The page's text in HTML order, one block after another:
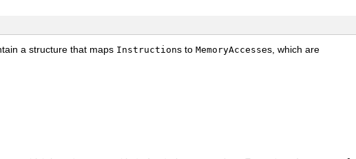
a structure that maps Instructions to MemoryAccesses, which are